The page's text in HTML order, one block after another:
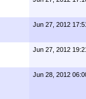
Jun 27, 2012
Jun 27, 2012
Jun 28, 2012